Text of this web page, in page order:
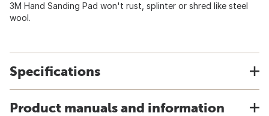
3M Hand Sanding Pad won't rust, splinter or shred like steel
wool.
Specifications
Product manuals and information